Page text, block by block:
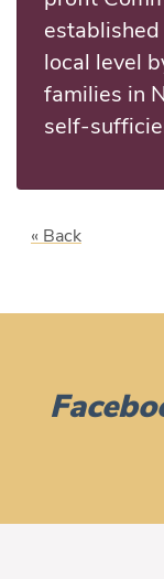
local level
families in
self-
« Back